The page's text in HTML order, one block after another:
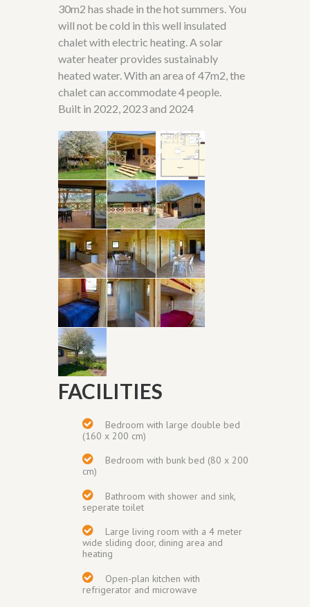
30m2 has shade in the hot summers. You
will not be cold in this well insulated
chalet with electric heating. A solar
water heater provides sustainably
heated water. With an area of 47m2, the
chalet can accommodate 4 people.
Built in 2022, 2023 and 2024
FACILITIES
Bedroom with large double bed
(160 x 200 cm)
Bedroom with bunk bed (80 x 200
cm)
Bathroom with shower and sink,
seperate toilet
Large living room with a 4 meter
wide sliding door, dining area and
heating
Open-plan kitchen with
refrigerator and microwave